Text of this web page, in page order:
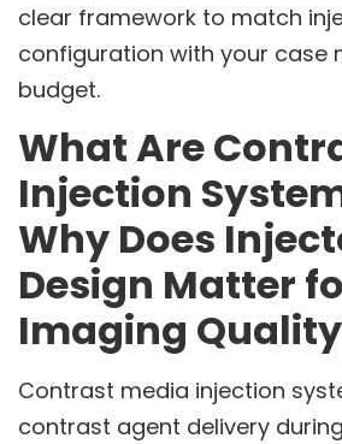
clear framework to match
configuration with your case
budget.
What Are
Injection
Why Does
Design Matter
Imaging
Contrast media injection
contrast agent delivery during